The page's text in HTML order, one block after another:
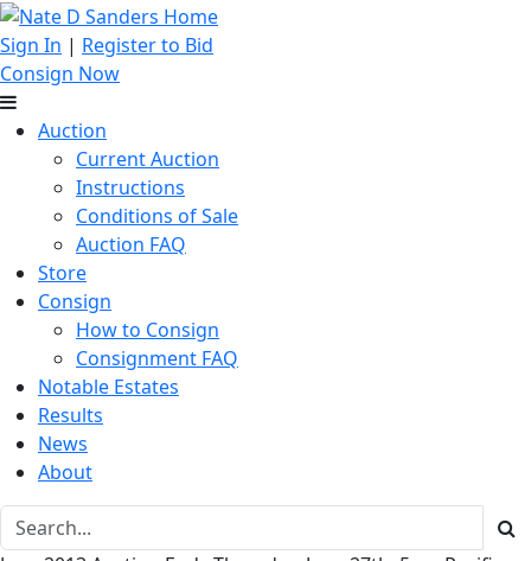
Sign In | Register to Bid
Consign Now
Auction
Current Auction
Instructions
Conditions of Sale
Auction FAQ
Store
Consign
How to Consign
Consignment FAQ
Notable Estates
Results
News
About